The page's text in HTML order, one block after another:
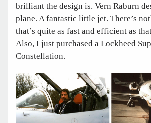
brilliant the design is. Vern Raburn
plane. A fantastic little jet. There’s
that’s quite as fast and efficient as
Also, I just purchased a Lockheed
Constellation.